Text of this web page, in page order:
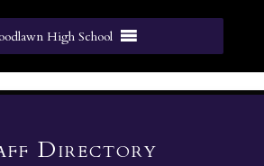
High School
Directory